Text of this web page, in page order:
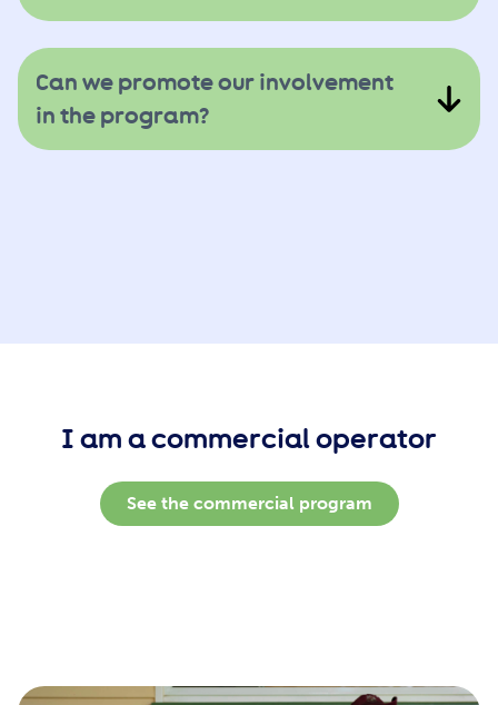
Can we promote our involvement
in the program?
I am a commercial operator
See the commercial program